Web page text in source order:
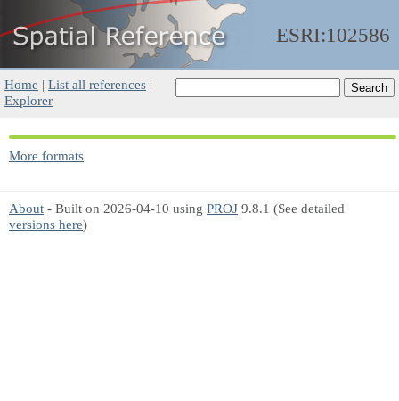
ESRI:102586
Home | List all references |
Explorer
More formats
About - Built on 2026-04-10 using PROJ 9.8.1 (See detailed
versions here)